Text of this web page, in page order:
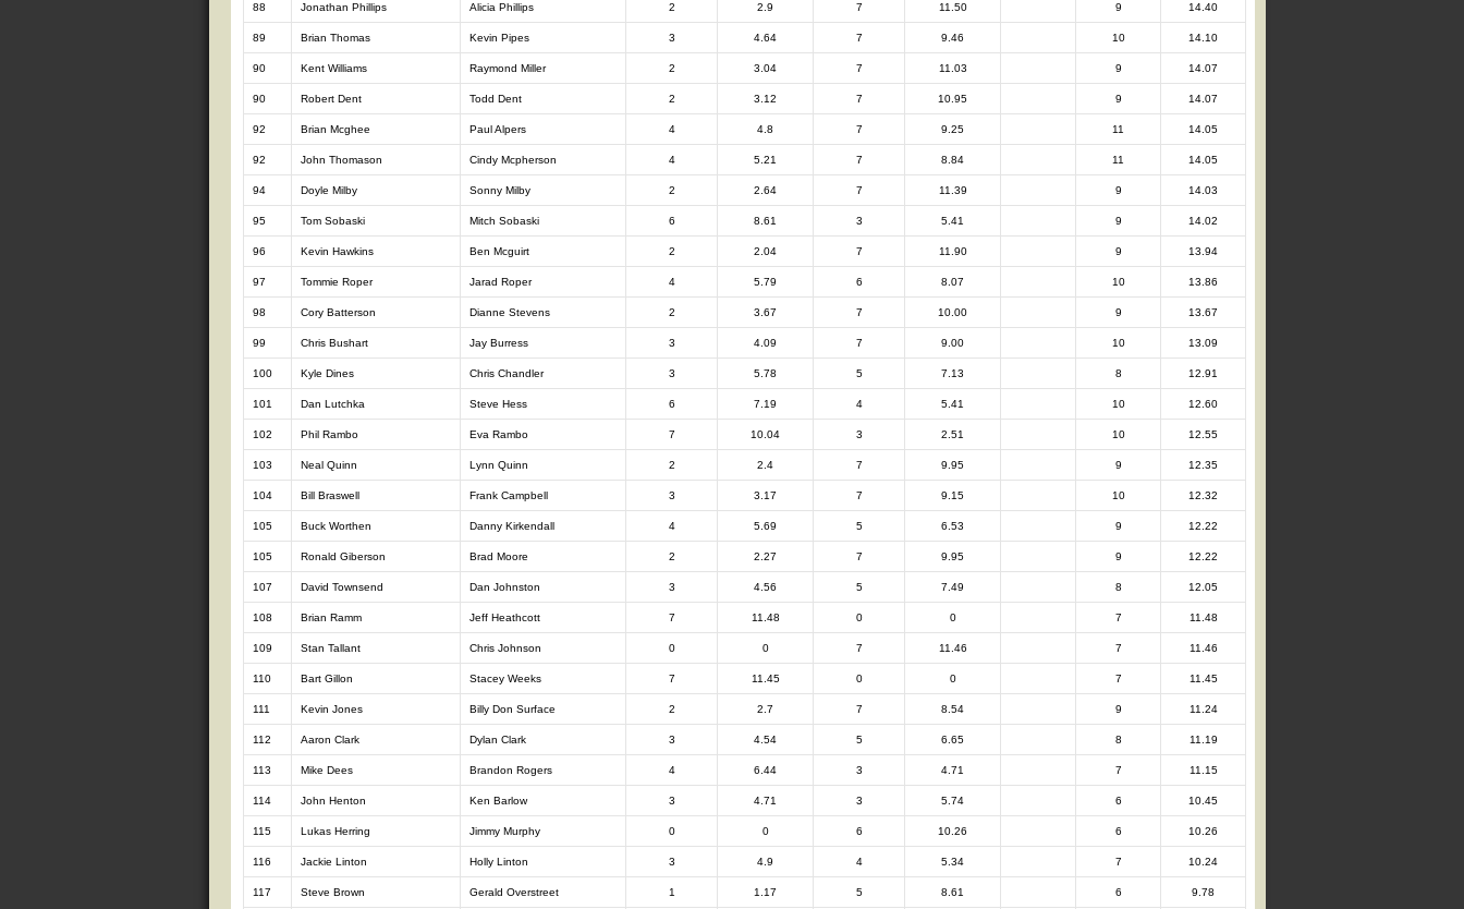
88 Jonathan Phillips Alicia Phillips 2 2.9 7 11.50 9 14.40
89 Brian Thomas Kevin Pipes 3 4.64 7 9.46 10 14.10
90 Kent Williams Raymond Miller 2 3.04 7 11.03 9 14.07
90 Robert Dent Todd Dent 2 3.12 7 10.95 9 14.07
92 Brian Mcghee Paul Alpers 4 4.8 7 9.25 11 14.05
92 John Thomason Cindy Mcpherson 4 5.21 7 8.84 11 14.05
94 Doyle Milby Sonny Milby 2 2.64 7 11.39 9 14.03
95 Tom Sobaski Mitch Sobaski 6 8.61 3 5.41 9 14.02
96 Kevin Hawkins Ben Mcguirt 2 2.04 7 11.90 9 13.94
97 Tommie Roper Jarad Roper 4 5.79 6 8.07 10 13.86
98 Cory Batterson Dianne Stevens 2 3.67 7 10.00 9 13.67
99 Chris Bushart Jay Burress 3 4.09 7 9.00 10 13.09
100 Kyle Dines Chris Chandler 3 5.78 5 7.13 8 12.91
101 Dan Lutchka Steve Hess 6 7.19 4 5.41 10 12.60
102 Phil Rambo Eva Rambo 7 10.04 3 2.51 10 12.55
103 Neal Quinn Lynn Quinn 2 2.4 7 9.95 9 12.35
104 Bill Braswell Frank Campbell 3 3.17 7 9.15 10 12.32
105 Buck Worthen Danny Kirkendall 4 5.69 5 6.53 9 12.22
105 Ronald Giberson Brad Moore 2 2.27 7 9.95 9 12.22
107 David Townsend Dan Johnston 3 4.56 5 7.49 8 12.05
108 Brian Ramm Jeff Heathcott 7 11.48 0 0 7 11.48
109 Stan Tallant Chris Johnson 0 0 7 11.46 7 11.46
110 Bart Gillon Stacey Weeks 7 11.45 0 0 7 11.45
111 Kevin Jones Billy Don Surface 2 2.7 7 8.54 9 11.24
112 Aaron Clark Dylan Clark 3 4.54 5 6.65 8 11.19
113 Mike Dees Brandon Rogers 4 6.44 3 4.71 7 11.15
114 John Henton Ken Barlow 3 4.71 3 5.74 6 10.45
115 Lukas Herring Jimmy Murphy 0 0 6 10.26 6 10.26
116 Jackie Linton Holly Linton 3 4.9 4 5.34 7 10.24
117 Steve Brown Gerald Overstreet 1 1.17 5 8.61 6 9.78